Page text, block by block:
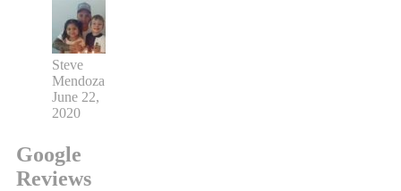
Steve
Mendoza
June 22,
2020
Google
Reviews